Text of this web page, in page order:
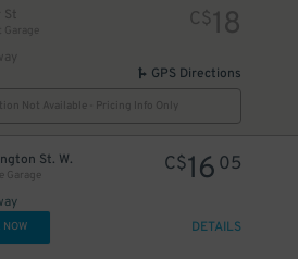
C$18
GPS Directions
Not Available - Pricing Info Only
St. W.
Garage
C$16 05
NOW DETAILS
$20